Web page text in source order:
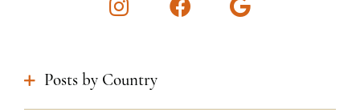
InstagramFacebookGoogle
Posts by Country